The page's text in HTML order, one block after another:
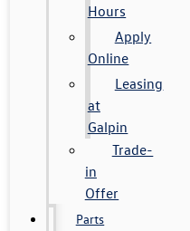
Hours
Apply
Online
Leasing
at
Galpin
Trade-
in
Offer
Parts